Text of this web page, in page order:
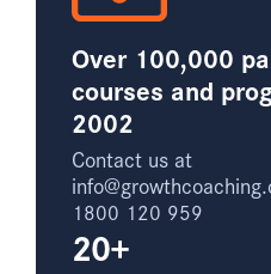
Over 100,000
courses and
2002
Contact us at
1800 120 959
20+